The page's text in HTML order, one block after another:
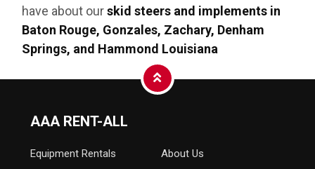
have about ourskid steers and implements in
Baton Rouge, Gonzales, Zachary, Denham
Springs, and Hammond Louisiana
AAA RENT-ALL
Equipment Rentals
About Us